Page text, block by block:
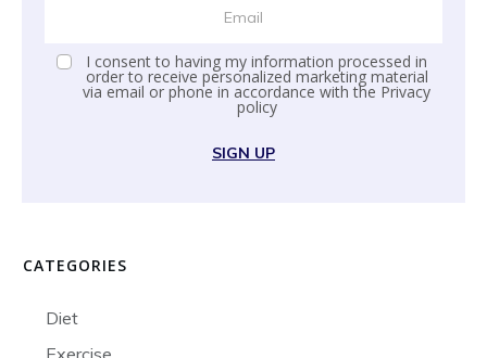
I consent to having my information processed in
order to receive personalized marketing material
via email or phone in accordance with the Privacy
policy
SIGN UP
CATEGORIES
Diet
Exercise